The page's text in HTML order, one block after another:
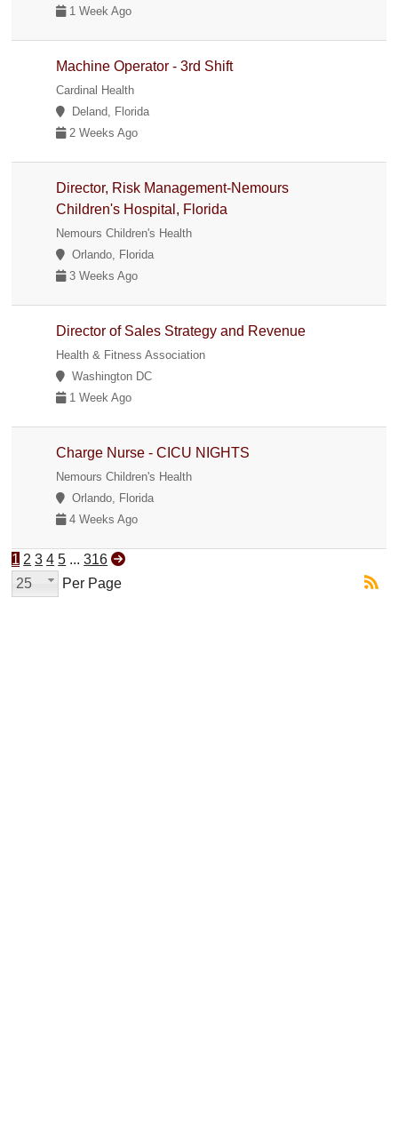
1 Week Ago
Machine Operator - 3rd Shift
Cardinal Health
Deland, Florida
2 Weeks Ago
Director, Risk Management-Nemours
Children's Hospital, Florida
Nemours Children's Health
Orlando, Florida
3 Weeks Ago
Director of Sales Strategy and Revenue
Health & Fitness Association
Washington DC
1 Week Ago
Charge Nurse - CICU NIGHTS
Nemours Children's Health
Orlando, Florida
4 Weeks Ago
1 2 3 4 5 ... 316
25
Per Page